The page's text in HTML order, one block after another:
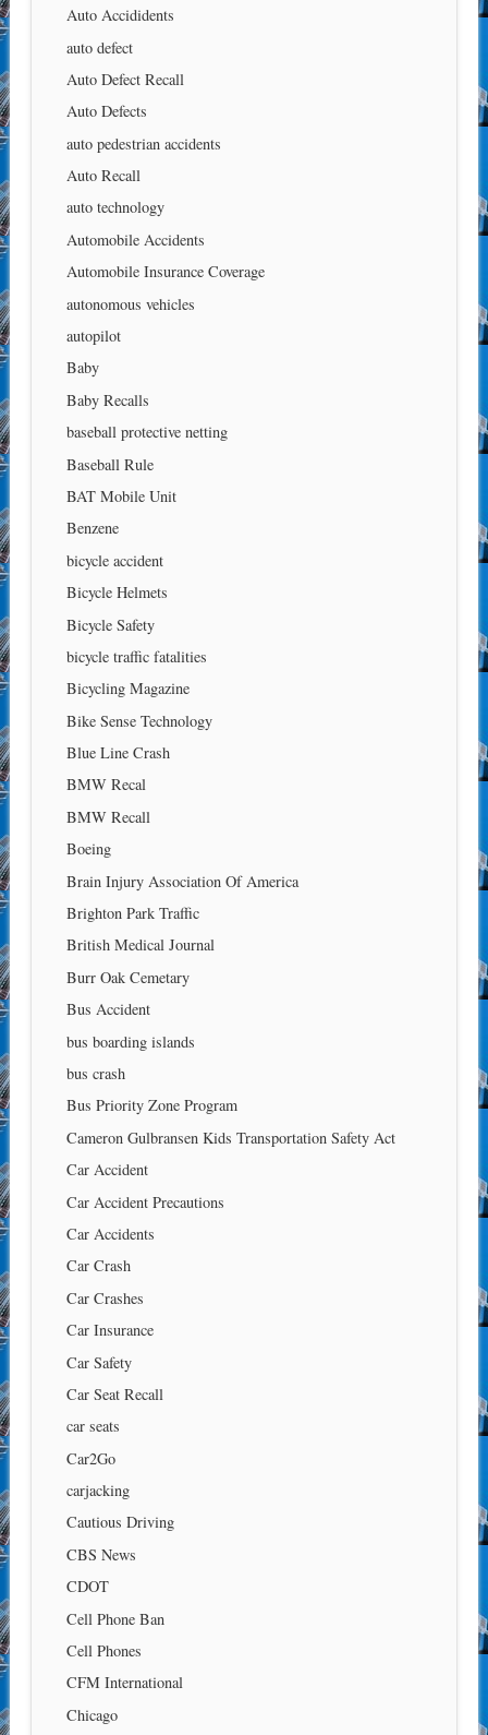
Auto Accididents
auto defect
Auto Defect Recall
Auto Defects
auto pedestrian accidents
Auto Recall
auto technology
Automobile Accidents
Automobile Insurance Coverage
autonomous vehicles
autopilot
Baby
Baby Recalls
baseball protective netting
Baseball Rule
BAT Mobile Unit
Benzene
bicycle accident
Bicycle Helmets
Bicycle Safety
bicycle traffic fatalities
Bicycling Magazine
Bike Sense Technology
Blue Line Crash
BMW Recal
BMW Recall
Boeing
Brain Injury Association Of America
Brighton Park Traffic
British Medical Journal
Burr Oak Cemetary
Bus Accident
bus boarding islands
bus crash
Bus Priority Zone Program
Cameron Gulbransen Kids Transportation Safety Act
Car Accident
Car Accident Precautions
Car Accidents
Car Crash
Car Crashes
Car Insurance
Car Safety
Car Seat Recall
car seats
Car2Go
carjacking
Cautious Driving
CBS News
CDOT
Cell Phone Ban
Cell Phones
CFM International
Chicago